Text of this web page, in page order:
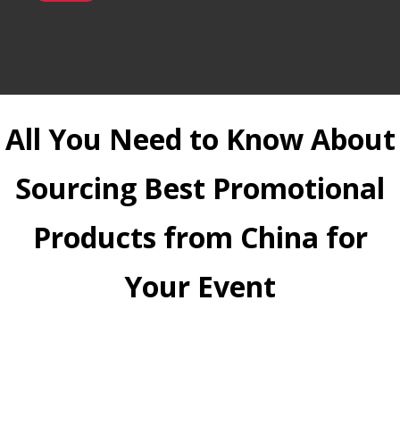
All You Need to Know About
Sourcing Best Promotional
Products from China for
Your Event